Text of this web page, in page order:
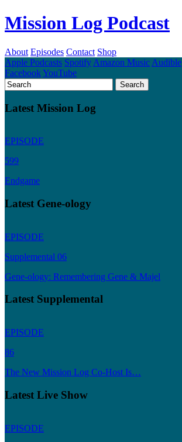
Mission Log Podcast
About Episodes Contact Shop
Apple Podcasts Spotify Amazon Music Audible
FacebookYouTube
Latest Mission Log
EPISODE
599
Endgame
Latest Gene-ology
EPISODE
Supplemental 06
Gene-ology: Remembering Gene & Majel
Latest Supplemental
EPISODE
86
The New Mission Log Co-Host Is…
Latest Live Show
EPISODE